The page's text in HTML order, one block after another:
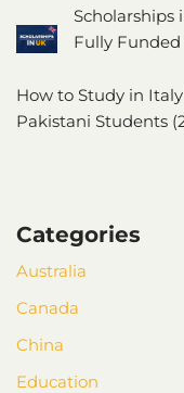
Scholarships
Fully Funded
How to Study in
Pakistani Students
Categories
Australia
Canada
China
Education